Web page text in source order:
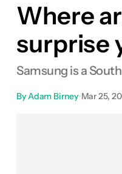
Where
surprise
Samsung is a
By Adam Birney•Mar 25,